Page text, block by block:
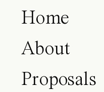
Home
About
Proposals